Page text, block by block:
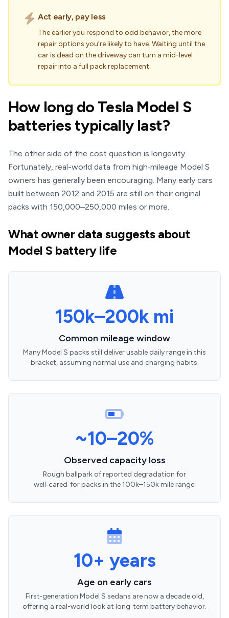
Act early, pay less
The earlier you respond to odd behavior, the more
repair options you’re likely to have. Waiting until the
car is dead on the driveway can turn a mid-level
repair into a full pack replacement.
How long do Tesla Model S
batteries typically last?
The other side of the cost question is longevity.
Fortunately, real-world data from high‑mileage Model S
owners has generally been encouraging. Many early cars
built between 2012 and 2015 are still on their original
packs with 150,000–250,000 miles or more.
What owner data suggests about
Model S battery life
150k–200k mi
Common mileage window
Many Model S packs still deliver usable daily range in this
bracket, assuming normal use and charging habits.
~10–20%
Observed capacity loss
Rough ballpark of reported degradation for
well‑cared‑for packs in the 100k–150k mile range.
10+ years
Age on early cars
First‑generation Model S sedans are now a decade old,
offering a real-world look at long‑term battery behavior.